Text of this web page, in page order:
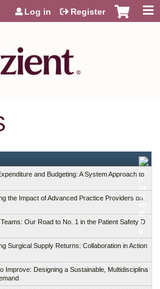
Jump to content
Log in Register
and Budgeting: A System Approach to
the Impact of Advanced Practice Providers on
Our Road to No. 1 in the Patient Safety D
Surgical Supply Returns: Collaboration in Action
Improve: Designing a Sustainable, Multidisciplina